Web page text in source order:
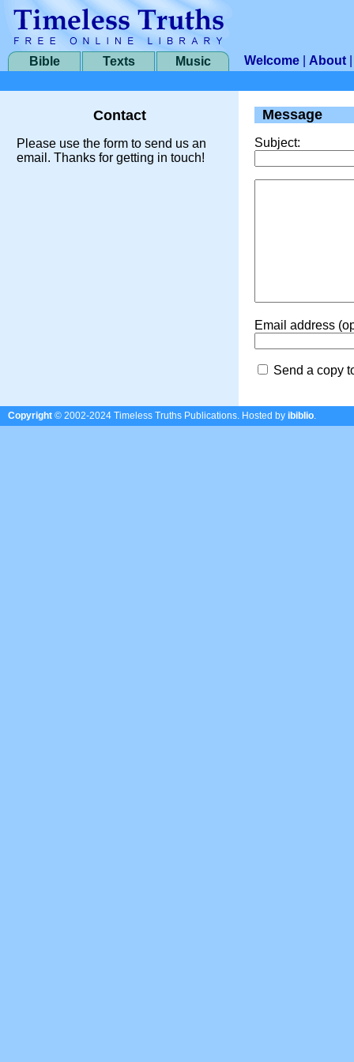
Bible Texts Music Welcome About
Contact
Please use the form to send us an
email. Thanks for getting in touch!
Message
Subject:
Email address
Send a copy
Copyright © 2002-2024 Timeless Truths Publications. Hosted by ibiblio.